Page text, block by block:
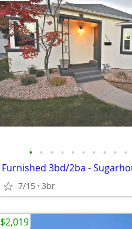
• • • • • • • • • •
Furnished 3bd/2ba -
7/15 3br
$2,019